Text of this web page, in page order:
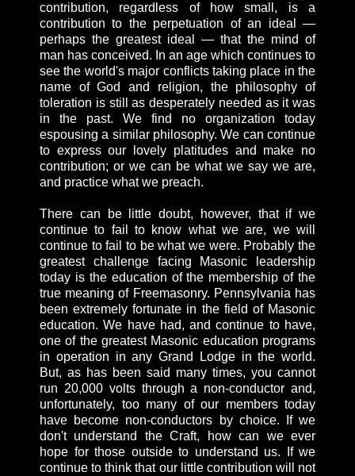
contribution, regardless of how small, is a
contribution to the perpetuation of an ideal —
perhaps the greatest ideal — that the mind of
man has conceived. In an age which continues to
see the world's major conflicts taking place in the
name of God and religion, the philosophy of
toleration is still as desperately needed as it was
in the past. We find no organization today
espousing a similar philosophy. We can continue
to express our lovely platitudes and make no
contribution; or we can be what we say we are,
and practice what we preach.
There can be little doubt, however, that if we
continue to fail to know what we are, we will
continue to fail to be what we were. Probably the
greatest challenge facing Masonic leadership
today is the education of the membership of the
true meaning of Freemasonry. Pennsylvania has
been extremely fortunate in the field of Masonic
education. We have had, and continue to have,
one of the greatest Masonic education programs
in operation in any Grand Lodge in the world.
But, as has been said many times, you cannot
run 20,000 volts through a non-conductor and,
unfortunately, too many of our members today
have become non-conductors by choice. If we
don't understand the Craft, how can we ever
hope for those outside to understand us. If we
continue to think that our little contribution will not